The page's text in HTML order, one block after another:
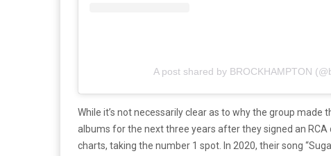
A post shared by BROCKHAMPTON
While it’s not necessarily clear as to why the group
albums for the next three years after they signed an
charts, taking the number 1 spot. In 2020, their song